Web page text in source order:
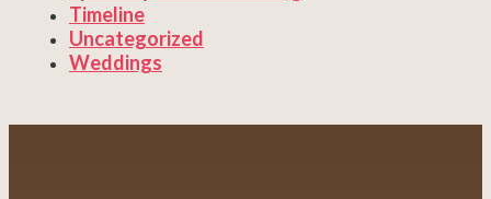
Timeline
Uncategorized
Weddings